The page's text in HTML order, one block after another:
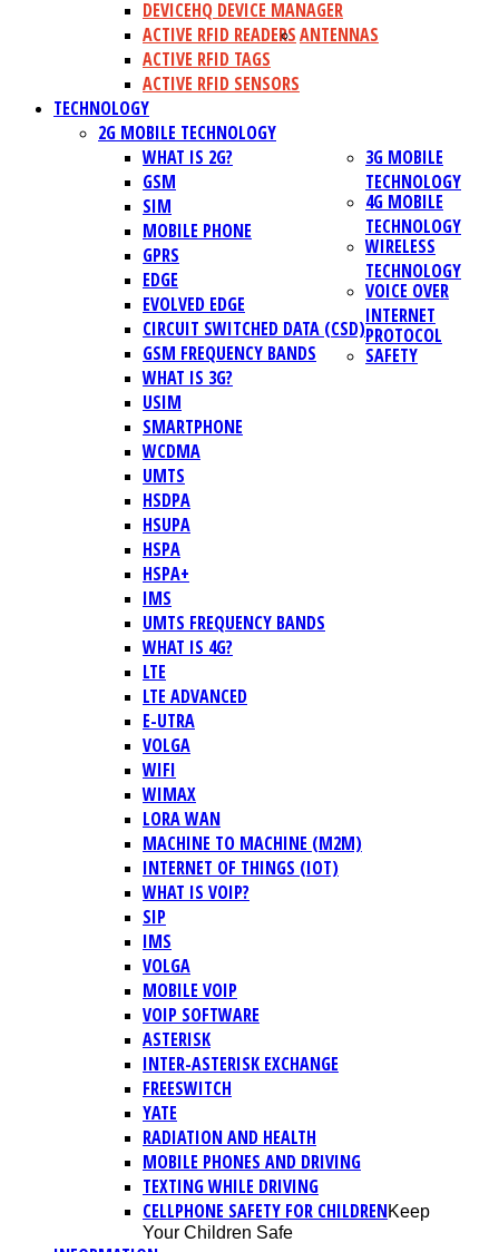
DEVICEHQ DEVICE MANAGER
ACTIVE RFID READERS
ACTIVE RFID TAGS
ACTIVE RFID SENSORS
ANTENNAS
TECHNOLOGY
2G MOBILE TECHNOLOGY
WHAT IS 2G?
GSM
SIM
MOBILE PHONE
GPRS
EDGE
EVOLVED EDGE
CIRCUIT SWITCHED DATA (CSD)
GSM FREQUENCY BANDS
3G MOBILE
TECHNOLOGY
WHAT IS 3G?
USIM
SMARTPHONE
WCDMA
UMTS
HSDPA
HSUPA
HSPA
HSPA+
IMS
UMTS FREQUENCY BANDS
4G MOBILE
TECHNOLOGY
WHAT IS 4G?
LTE
LTE ADVANCED
E-UTRA
VOLGA
WIRELESS
TECHNOLOGY
WIFI
WIMAX
LORA WAN
MACHINE TO MACHINE (M2M)
INTERNET OF THINGS (IOT)
VOICE OVER
INTERNET
PROTOCOL
WHAT IS VOIP?
SIP
IMS
VOLGA
MOBILE VOIP
VOIP SOFTWARE
ASTERISK
INTER-ASTERISK EXCHANGE
FREESWITCH
YATE
SAFETY
RADIATION AND HEALTH
MOBILE PHONES AND DRIVING
TEXTING WHILE DRIVING
CELLPHONE SAFETY FOR CHILDRENKeep
Your Children Safe